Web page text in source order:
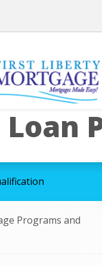
Loan
Programs and